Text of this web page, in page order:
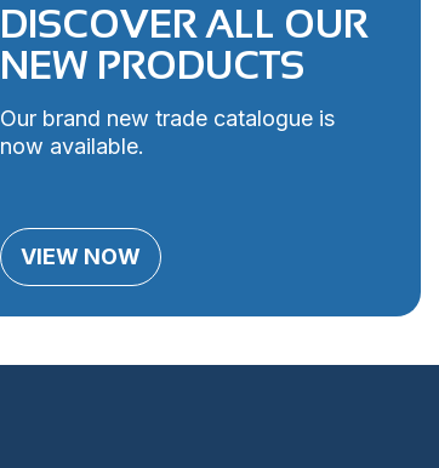
DISCOVER ALL OUR
NEW PRODUCTS
Our brand new trade catalogue is
now available.
VIEW NOW